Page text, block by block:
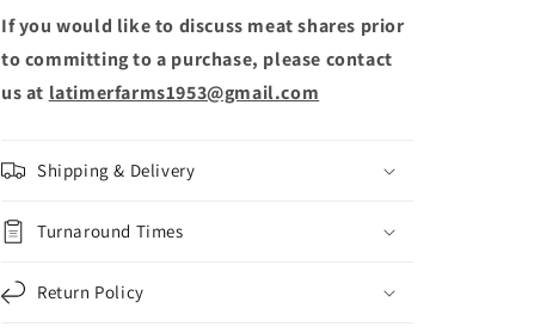
If you would like to discuss meat shares prior
to committing to a purchase, please contact
us at latimerfarms1953@gmail.com
Shipping & Delivery
Turnaround Times
Return Policy